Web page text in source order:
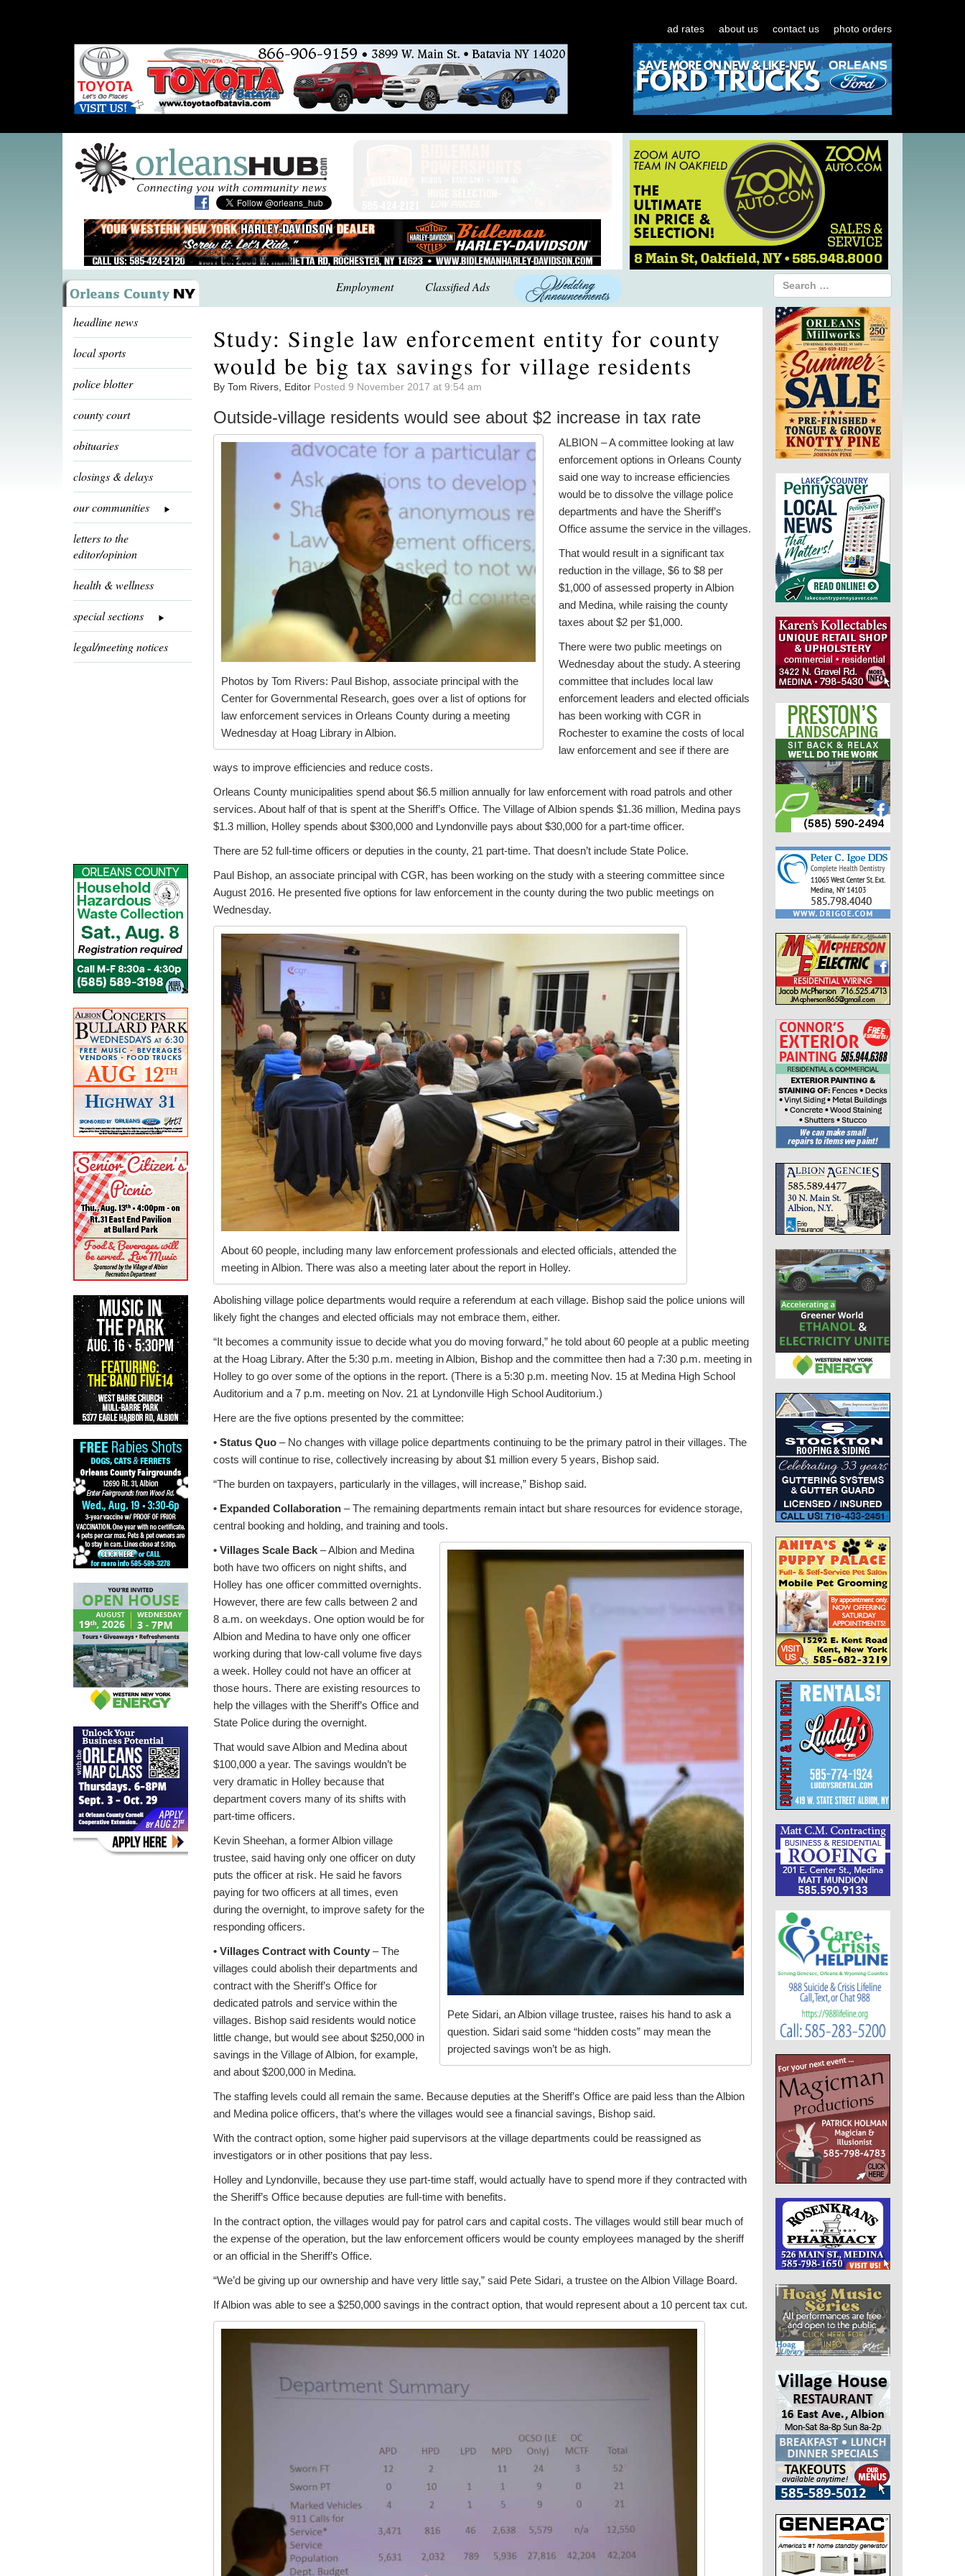
ad rates about us contact us photo orders
Employment Classified Ads
headline news
local sports
police blotter
county court
obituaries
closings & delays
our communities
letters to the
editor/opinion
health & wellness
special sections
legal/meeting notices
Study: Single law enforcement entity for county
would be big tax savings for village residents
By Tom Rivers, Editor Posted 9 November 2017 at 9:54 am
Outside-village residents would see about $2 increase in tax rate
Photos by Tom Rivers: Paul Bishop, associate principal with the
Center for Governmental Research, goes over a list of options for
law enforcement services in Orleans County during a meeting
Wednesday at Hoag Library in Albion.
ALBION – A committee looking at law
enforcement options in Orleans County
said one way to increase efficiencies
would be to dissolve the village police
departments and have the Sheriff’s
Office assume the service in the villages.
That would result in a significant tax
reduction in the village, $6 to $8 per
$1,000 of assessed property in Albion
and Medina, while raising the county
taxes about $2 per $1,000.
There were two public meetings on
Wednesday about the study. A steering
committee that includes local law
enforcement leaders and elected officials
has been working with CGR in
Rochester to examine the costs of local
law enforcement and see if there are
ways to improve efficiencies and reduce costs.
Orleans County municipalities spend about $6.5 million annually for law enforcement with road patrols and other
services. About half of that is spent at the Sheriff’s Office. The Village of Albion spends $1.36 million, Medina pays
$1.3 million, Holley spends about $300,000 and Lyndonville pays about $30,000 for a part-time officer.
There are 52 full-time officers or deputies in the county, 21 part-time. That doesn’t include State Police.
Paul Bishop, an associate principal with CGR, has been working on the study with a steering committee since
August 2016. He presented five options for law enforcement in the county during the two public meetings on
Wednesday.
About 60 people, including many law enforcement professionals and elected officials, attended the
meeting in Albion. There was also a meeting later about the report in Holley.
Abolishing village police departments would require a referendum at each village. Bishop said the police unions will
likely fight the changes and elected officials may not embrace them, either.
“It becomes a community issue to decide what you do moving forward,” he told about 60 people at a public meeting
at the Hoag Library. After the 5:30 p.m. meeting in Albion, Bishop and the committee then had a 7:30 p.m. meeting in
Holley to go over some of the options in the report. (There is a 5:30 p.m. meeting Nov. 15 at Medina High School
Auditorium and a 7 p.m. meeting on Nov. 21 at Lyndonville High School Auditorium.)
Here are the five options presented by the committee:
• Status Quo – No changes with village police departments continuing to be the primary patrol in their villages. The
costs will continue to rise, collectively increasing by about $1 million every 5 years, Bishop said.
“The burden on taxpayers, particularly in the villages, will increase,” Bishop said.
• Expanded Collaboration – The remaining departments remain intact but share resources for evidence storage,
central booking and holding, and training and tools.
Pete Sidari, an Albion village trustee, raises his hand to ask a
question. Sidari said some “hidden costs” may mean the
projected savings won’t be as high.
• Villages Scale Back – Albion and Medina
both have two officers on night shifts, and
Holley has one officer committed overnights.
However, there are few calls between 2 and
8 a.m. on weekdays. One option would be for
Albion and Medina to have only one officer
working during that low-call volume five days
a week. Holley could not have an officer at
those hours. There are existing resources to
help the villages with the Sheriff’s Office and
State Police during the overnight.
That would save Albion and Medina about
$100,000 a year. The savings wouldn’t be
very dramatic in Holley because that
department covers many of its shifts with
part-time officers.
Kevin Sheehan, a former Albion village
trustee, said having only one officer on duty
puts the officer at risk. He said he favors
paying for two officers at all times, even
during the overnight, to improve safety for the
responding officers.
• Villages Contract with County – The
villages could abolish their departments and
contract with the Sheriff’s Office for
dedicated patrols and service within the
villages. Bishop said residents would notice
little change, but would see about $250,000 in
savings in the Village of Albion, for example,
and about $200,000 in Medina.
The staffing levels could all remain the same. Because deputies at the Sheriff’s Office are paid less than the Albion
and Medina police officers, that’s where the villages would see a financial savings, Bishop said.
With the contract option, some higher paid supervisors at the village departments could be reassigned as
investigators or in other positions that pay less.
Holley and Lyndonville, because they use part-time staff, would actually have to spend more if they contracted with
the Sheriff’s Office because deputies are full-time with benefits.
In the contract option, the villages would pay for patrol cars and capital costs. The villages would still bear much of
the expense of the operation, but the law enforcement officers would be county employees managed by the sheriff
or an official in the Sheriff’s Office.
“We’d be giving up our ownership and have very little say,” said Pete Sidari, a trustee on the Albion Village Board.
If Albion was able to see a $250,000 savings in the contract option, that would represent about a 10 percent tax cut.